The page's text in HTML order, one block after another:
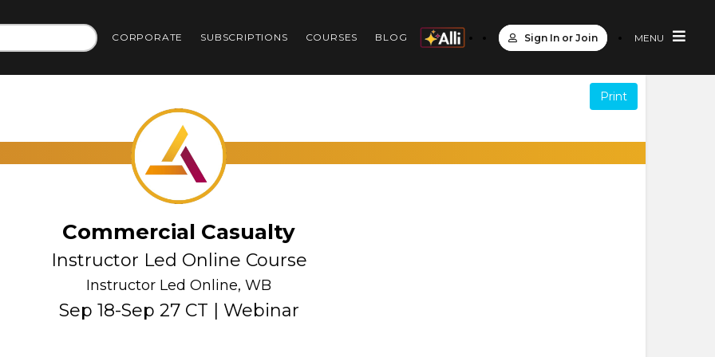
CORPORATE SUBSCRIPTIONS COURSES BLOG Sign In or Join MENU
Print
Commercial Casualty
Instructor Led Online Course
Instructor Led Online, WB
Sep 18-Sep 27 CT | Webinar